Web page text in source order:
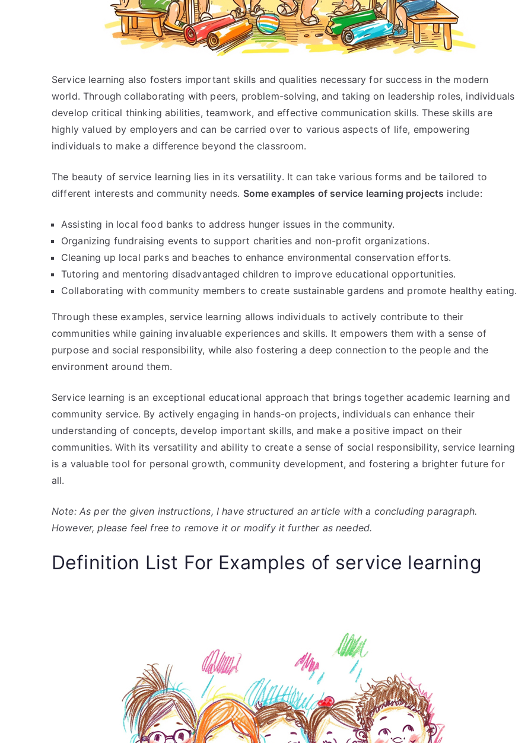
Service learning also fosters important skills and qualities necessary for success in the modern
world. Through collaborating with peers, problem-solving, and taking on leadership roles, individuals
develop critical thinking abilities, teamwork, and effective communication skills. These skills are
highly valued by employers and can be carried over to various aspects of life, empowering
individuals to make a difference beyond the classroom.
The beauty of service learning lies in its versatility. It can take various forms and be tailored to
different interests and community needs. Some examples of service learning projects include:
Assisting in local food banks to address hunger issues in the community.
Organizing fundraising events to support charities and non-profit organizations.
Cleaning up local parks and beaches to enhance environmental conservation efforts.
Tutoring and mentoring disadvantaged children to improve educational opportunities.
Collaborating with community members to create sustainable gardens and promote healthy eating.
Through these examples, service learning allows individuals to actively contribute to their
communities while gaining invaluable experiences and skills. It empowers them with a sense of
purpose and social responsibility, while also fostering a deep connection to the people and the
environment around them.
Service learning is an exceptional educational approach that brings together academic learning and
community service. By actively engaging in hands-on projects, individuals can enhance their
understanding of concepts, develop important skills, and make a positive impact on their
communities. With its versatility and ability to create a sense of social responsibility, service learning
is a valuable tool for personal growth, community development, and fostering a brighter future for
all.
Note: As per the given instructions, I have structured an article with a concluding paragraph.
However, please feel free to remove it or modify it further as needed.
Definition List For Examples of service learning